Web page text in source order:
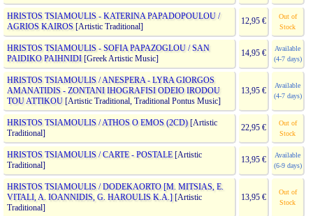
HRISTOS TSIAMOULIS - KATERINA PAPADOPOULOU /
AGRIOS KAIROS[Artistic Traditional]
12,95 €
Out of
Stock
HRISTOS TSIAMOULIS - SOFIA PAPAZOGLOU / SAN
PAIDIKO PAIHNIDI [Greek Artistic Music]
14,95 €
Available
(4-7 days)
HRISTOS TSIAMOULIS / ANESPERA - LYRA GIORGOS
AMANATIDIS - ZONTANI IHOGRAFISI ODEIO IRODOU
TOU ATTIKOU [Artistic Traditional, Traditional Pontus Music]
13,95 €
Available
(4-7 days)
HRISTOS TSIAMOULIS / ATHOS O EMOS (2CD)[Artistic
Traditional]
22,95 €
Out of
Stock
HRISTOS TSIAMOULIS / CARTE - POSTALE [Artistic
Traditional]
13,95 €
Available
(6-9 days)
HRISTOS TSIAMOULIS / DODEKAORTO [M. MITSIAS, E.
VITALI, A. IOANNIDIS, G. HAROULIS K.A.][Artistic
Traditional]
13,95 €
Out of
Stock